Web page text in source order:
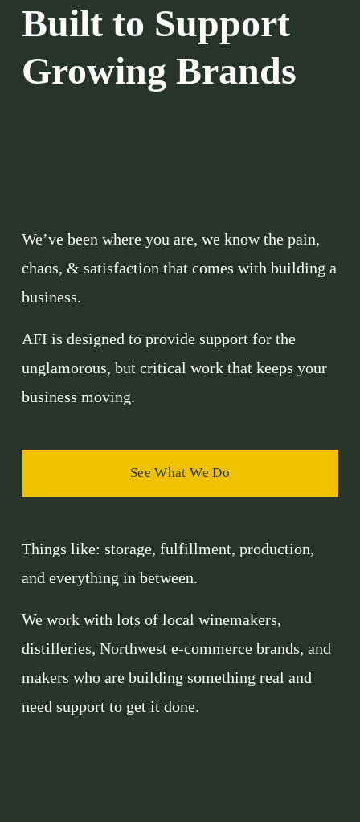
Built to Support
Growing Brands
We’ve been where you are, we know the pain,
chaos, & satisfaction that comes with building a
business.
AFI is designed to provide support for the
unglamorous, but critical work that keeps your
business moving.
See What We Do
Things like: storage, fulfillment, production,
and everything in between.
We work with lots of local winemakers,
distilleries, Northwest e-commerce brands, and
makers who are building something real and
need support to get it done.